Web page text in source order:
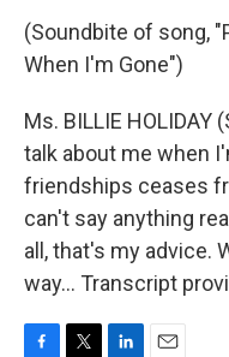
(Soundbite of song,
When I'm Gone")
Ms. BILLIE HOLIDAY
talk about me when
friendships ceases
can't say anything
all, that's my advice.
way… Transcript